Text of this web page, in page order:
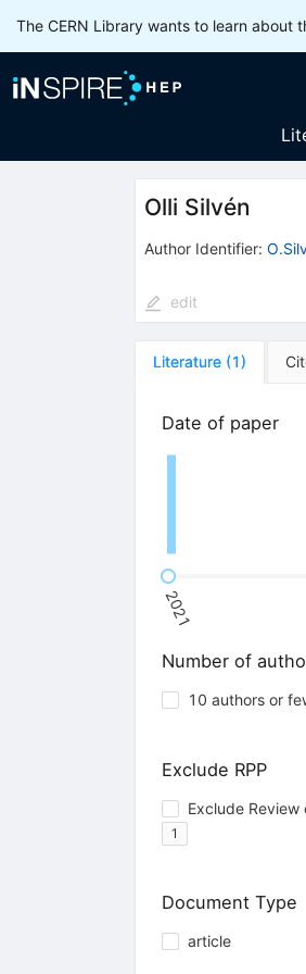
The CERN Library wants to learn about
Olli Silvén
Author Identifier:
edit
Literature (1)
Date of paper
2021
Number of
10 authors or
Exclude RPP
Exclude
1
Document Type
article